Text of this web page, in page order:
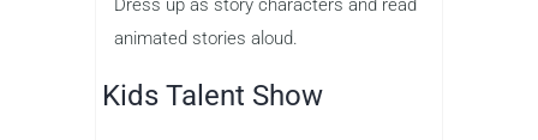
Dress up as story characters and read
animated stories aloud.
Kids Talent Show